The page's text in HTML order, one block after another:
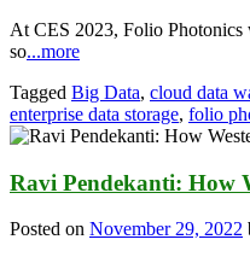
At CES 2023, Folio Photonics
so...more
Tagged Big Data, cloud data
enterprise data storage, folio
Ravi Pendekanti: How
Posted on November 29, 2022